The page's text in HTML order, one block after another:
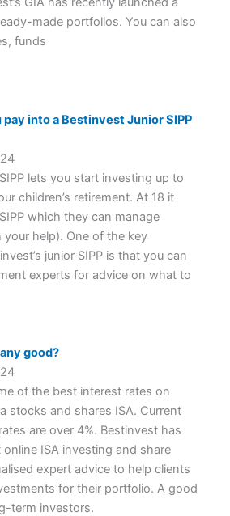
made portfolios. You can also
funds
pay into a Bestinvest Junior SIPP
lets you start investing up to
children’s retirement. At 18 it
which they can manage
help). One of the key
junior SIPP is that you can
experts for advice on what to
good?
of the best interest rates on
stocks and shares ISA. Current
are over 4%. Bestinvest has
ISA investing and share
expert advice to help clients
for their portfolio. A good
term investors.